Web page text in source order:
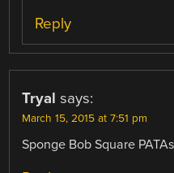
Reply
Tryal says:
March 15, 2015 at 7:51 pm
Sponge Bob Square PATAs